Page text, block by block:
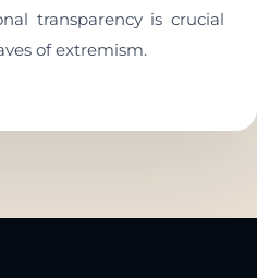
transparency is crucial
of extremism.